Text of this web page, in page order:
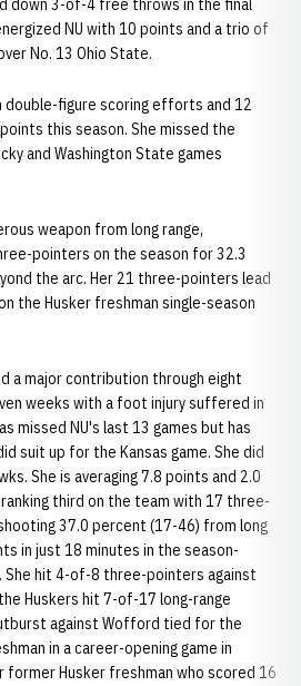
down 3-of-4 free throws in the final
NU with 10 points and a trio of
No. 13 Ohio State.
double-figure scoring efforts and 12
this season. She missed the
and Washington State games
weapon from long range,
pointers on the season for 32.3
the arc. Her 21 three-pointers lead
the Husker freshman single-season
a major contribution through eight
weeks with a foot injury suffered in
missed NU's last 13 games but has
suit up for the Kansas game. She did
She is averaging 7.8 points and 2.0
third on the team with 17 three-
37.0 percent (17-46) from long
in just 18 minutes in the season-
She hit 4-of-8 three-pointers against
Huskers hit 7-of-17 long-range
against Wofford tied for the
in a career-opening game in
former Husker freshman who scored 16